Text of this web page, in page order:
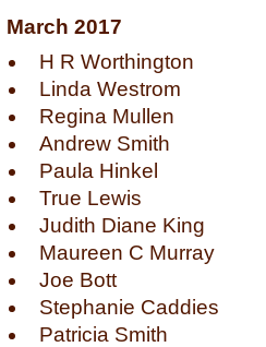
March 2017
H R Worthington
Linda Westrom
Regina Mullen
Andrew Smith
Paula Hinkel
True Lewis
Judith Diane King
Maureen C Murray
Joe Bott
Stephanie Caddies
Patricia Smith